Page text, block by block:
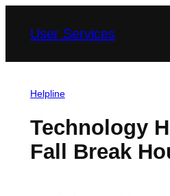
User Services
Helpline
Technology
Fall Break